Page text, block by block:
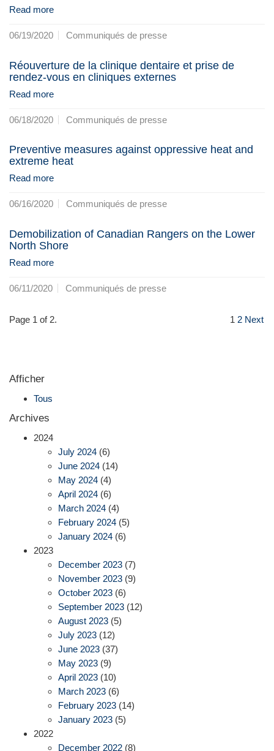
Read more
06/19/2020 Communiqués de presse
Réouverture de la clinique dentaire et prise de
rendez-vous en cliniques externes
Read more
06/18/2020 Communiqués de presse
Preventive measures against oppressive heat and
extreme heat
Read more
06/16/2020 Communiqués de presse
Demobilization of Canadian Rangers on the Lower
North Shore
Read more
06/11/2020 Communiqués de presse
Page 1 of 2. 1 2 Next
Afficher
Tous
Archives
2024
July 2024 (6)
June 2024 (14)
May 2024 (4)
April 2024 (6)
March 2024 (4)
February 2024 (5)
January 2024 (6)
2023
December 2023 (7)
November 2023 (9)
October 2023 (6)
September 2023 (12)
August 2023 (5)
July 2023 (12)
June 2023 (37)
May 2023 (9)
April 2023 (10)
March 2023 (6)
February 2023 (14)
January 2023 (5)
2022
December 2022 (8)